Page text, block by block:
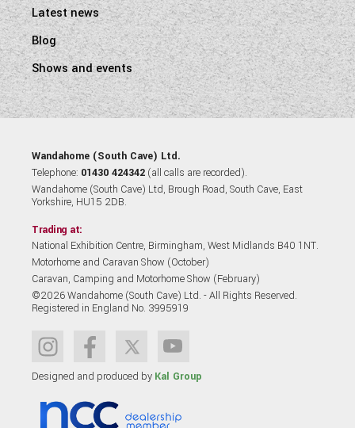
Latest news
Blog
Shows and events
Wandahome (South Cave) Ltd.
Telephone: 01430 424342 (all calls are recorded).
Wandahome (South Cave) Ltd, Brough Road, South Cave, East
Yorkshire, HU15 2DB.
Trading at:
National Exhibition Centre, Birmingham, West Midlands B40 1NT.
Motorhome and Caravan Show (October)
Caravan, Camping and Motorhome Show (February)
©2026 Wandahome (South Cave) Ltd. - All Rights Reserved.
Registered in England No. 3995919
Designed and produced by Kal Group